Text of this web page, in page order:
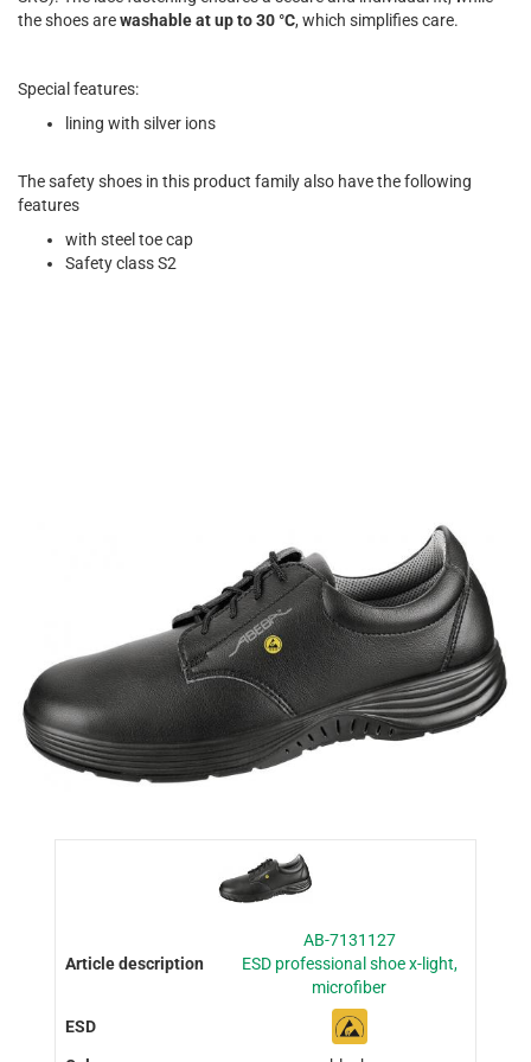
the shoes arewashable at up to 30 °C, which simplifies care.
Special features:
lining with silver ions
The safety shoes in this product family also have the following
features
with steel toe cap
Safety class S2
AB-7131127
ESD professional shoe x-light,
microfiber